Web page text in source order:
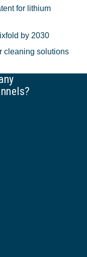
for lithium
by 2030
cleaning solutions